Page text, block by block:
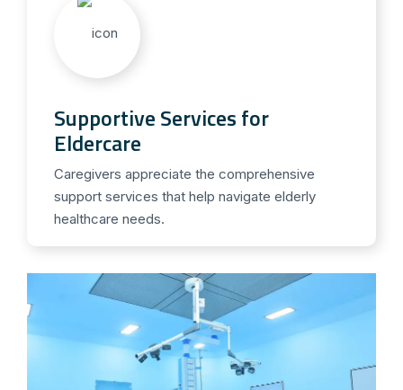
Supportive Services for
Eldercare
Caregivers appreciate the comprehensive
support services that help navigate elderly
healthcare needs.